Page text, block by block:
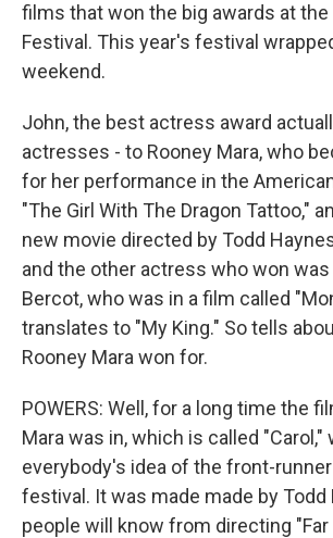
films that won the big awards at the
Festival. This year's festival
weekend.
John, the best actress award
actresses - to Rooney Mara, who
for her performance in the
"The Girl With The Dragon Tattoo,"
new movie directed by Todd
and the other actress who won
Bercot, who was in a film called
translates to "My King." So tells
Rooney Mara won for.
POWERS: Well, for a long time the
Mara was in, which is called "Carol,"
everybody's idea of the front-
festival. It was made made by Todd
people will know from directing "Far